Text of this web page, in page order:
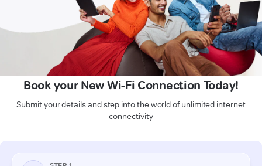
Book your New Wi-Fi Connection Today!
Submit your details and step into the world of unlimited internet
connectivity